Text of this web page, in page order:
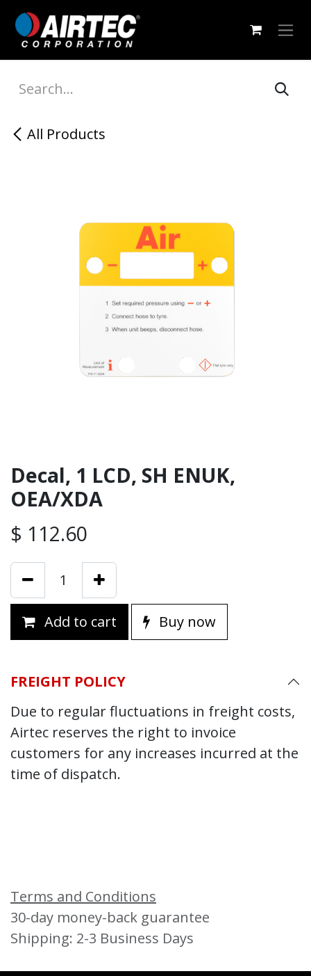
Skip to Content
All Products
Decal, 1 LCD, SH ENUK,
OEA/XDA
$ 112.60
Add to cart Buy now
FREIGHT POLICY
Due to regular fluctuations in freight costs,
Airtec reserves the right to invoice
customers for any increases incurred at the
time of dispatch.
Terms and Conditions
30-day money-back guarantee
Shipping: 2-3 Business Days